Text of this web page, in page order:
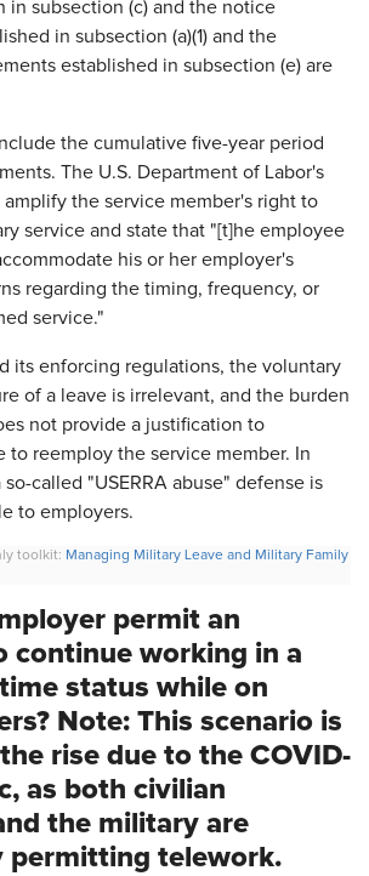
in subsection (c) and the notice
in subsection (a)(1) and the
established in subsection (e) are
the cumulative five-year period
The U.S. Department of Labor's
the service member's right to
service and state that "[t]he employee
his or her employer's
regarding the timing, frequency, or
service."
its enforcing regulations, the voluntary
of a leave is irrelevant, and the burden
not provide a justification to
to reemploy the service member. In
called "USERRA abuse" defense is
to employers.
toolkit: Managing Military Leave and Military Family
permit an
continue working in a
status while on
Note: This scenario is
rise due to the COVID-
as both civilian
the military are
permitting telework.